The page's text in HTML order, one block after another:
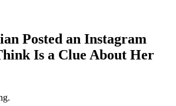
Posted an Instagram
Is a Clue About Her